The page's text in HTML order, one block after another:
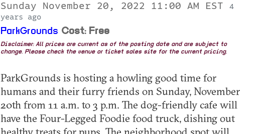
Sunday November 20, 2022 11:00 AM EST
4
years ago
ParkGrounds Cost: Free
Disclaimer: All prices are current as of the posting date and are subject to
change. Please check the venue or ticket sales site for the current pricing.
ParkGrounds is hosting a howling good time for
humans and their furry friends on Sunday, November
20th from 11 a.m. to 3 p.m. The dog-friendly cafe will
have the Four-Legged Foodie food truck, dishing out